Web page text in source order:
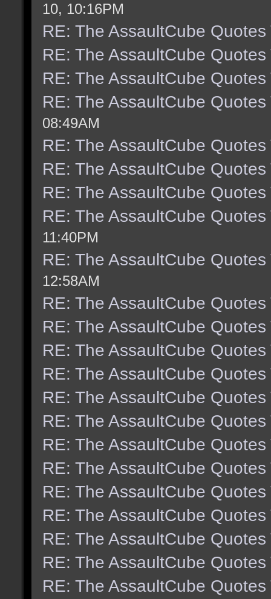
10, 10:16PM
RE: The AssaultCube Quotes
RE: The AssaultCube Quotes
RE: The AssaultCube Quotes
RE: The AssaultCube Quotes
08:49AM
RE: The AssaultCube Quotes
RE: The AssaultCube Quotes
RE: The AssaultCube Quotes
RE: The AssaultCube Quotes
11:40PM
RE: The AssaultCube Quotes
12:58AM
RE: The AssaultCube Quotes
RE: The AssaultCube Quotes
RE: The AssaultCube Quotes
RE: The AssaultCube Quotes
RE: The AssaultCube Quotes
RE: The AssaultCube Quotes
RE: The AssaultCube Quotes
RE: The AssaultCube Quotes
RE: The AssaultCube Quotes
RE: The AssaultCube Quotes
RE: The AssaultCube Quotes
RE: The AssaultCube Quotes
RE: The AssaultCube Quotes